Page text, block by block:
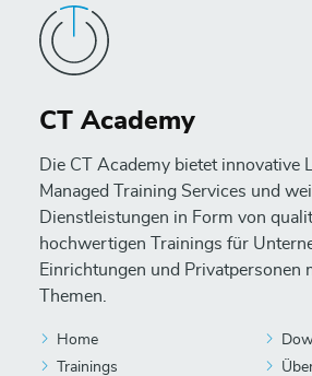
CT Academy
Die CT Academy bietet innovative
Managed Training Services und
Dienstleistungen in Form von
hochwertigen Trainings für
Einrichtungen und Privatpersonen
Themen.
Home
Trainings